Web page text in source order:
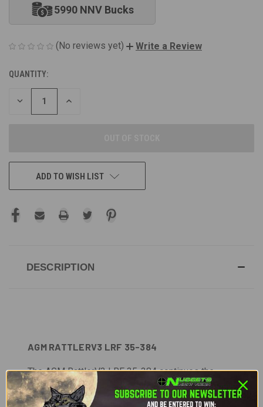
5990 NNV Bucks
(No reviews yet) Write a Review
CURRENT
STOCK:
QUANTITY:
DECREASE
INCREASE
ADD TO WISH LIST
DESCRIPTION
AGM RATTLERV3 LRF 35-384
The AGM RattlerV3 LRF 35-384 continues the
evolution of the Rattler series, pairing a 35 mm
Germanium lens with a sub-15 mK thermal sensor